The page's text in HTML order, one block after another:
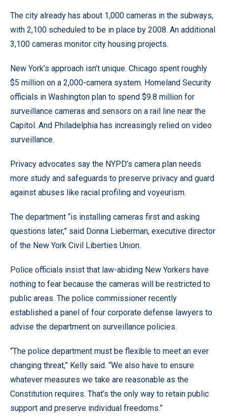
The city already has about 1,000 cameras in the subways,
with 2,100 scheduled to be in place by 2008. An additional
3,100 cameras monitor city housing projects.
New York’s approach isn’t unique. Chicago spent roughly
$5 million on a 2,000-camera system. Homeland Security
officials in Washington plan to spend $9.8 million for
surveillance cameras and sensors on a rail line near the
Capitol. And Philadelphia has increasingly relied on video
surveillance.
Privacy advocates say the NYPD’s camera plan needs
more study and safeguards to preserve privacy and guard
against abuses like racial profiling and voyeurism.
The department “is installing cameras first and asking
questions later,” said Donna Lieberman, executive director
of the New York Civil Liberties Union.
Police officials insist that law-abiding New Yorkers have
nothing to fear because the cameras will be restricted to
public areas. The police commissioner recently
established a panel of four corporate defense lawyers to
advise the department on surveillance policies.
“The police department must be flexible to meet an ever
changing threat,” Kelly said. “We also have to ensure
whatever measures we take are reasonable as the
Constitution requires. That’s the only way to retain public
support and preserve individual freedoms.”